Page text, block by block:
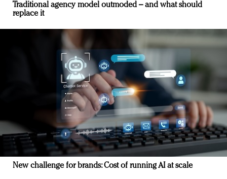
Traditional agency model outmoded – and what should
replace it
New challenge for brands: Cost of running AI at scale